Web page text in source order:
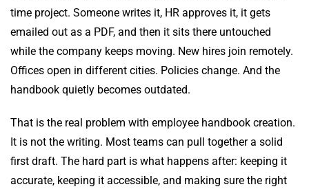
time project. Someone writes it, HR approves it, it gets
emailed out as a PDF, and then it sits there untouched
while the company keeps moving. New hires join remotely.
Offices open in different cities. Policies change. And the
handbook quietly becomes outdated.
That is the real problem with employee handbook creation.
It is not the writing. Most teams can pull together a solid
first draft. The hard part is what happens after: keeping it
accurate, keeping it accessible, and making sure the right